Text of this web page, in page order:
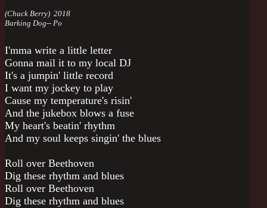
(Chuck Berry) 2018
Barking Dog-- Po
I'mma write a little letter
Gonna mail it to my local DJ
It's a jumpin' little record
I want my jockey to play
Cause my temperature's risin'
And the jukebox blows a fuse
My heart's beatin' rhythm
And my soul keeps singin' the blues
Roll over Beethoven
Dig these rhythm and blues
Roll over Beethoven
Dig these rhythm and blues